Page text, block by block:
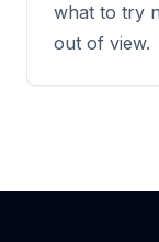
what to try
out of view.